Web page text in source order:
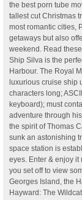
the best porn tube
tallest cut Christmas
most romantic cities,
getaways but also
weekend. Read
Ship Silva is the
Harbour. The Royal
luxurious cruise ship
characters long;
keyboard); must
adventure through
the spirit of Thomas
sunk an astonishing
space station is
eyes. Enter & enjoy
you set off to view
Georges Island, the
Hayward: The